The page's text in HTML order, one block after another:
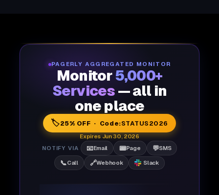
PAGERLY AGGREGATED MONITOR
Monitor5,000+
Services — all in
one place
🏷️25% OFF · Code:STATUS2026
Expires Jun 30, 2026
NOTIFY VIA
📧Email 📟Page 💬SMS
📞Call 🔗Webhook Slack